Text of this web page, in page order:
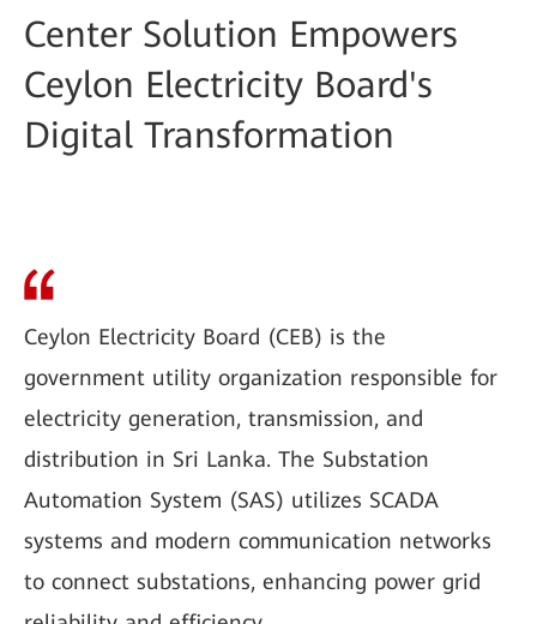
Center Solution Empowers
Ceylon Electricity Board's
Digital Transformation
Ceylon Electricity Board (CEB) is the
government utility organization responsible for
electricity generation, transmission, and
distribution in Sri Lanka. The Substation
Automation System (SAS) utilizes SCADA
systems and modern communication networks
to connect substations, enhancing power grid